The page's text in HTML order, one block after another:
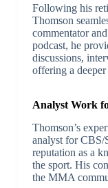
Following his
Thomson
commentator
podcast, he
discussions,
offering a
Analyst Work
Thomson’s
analyst for
reputation as a
the sport. His
the MMA